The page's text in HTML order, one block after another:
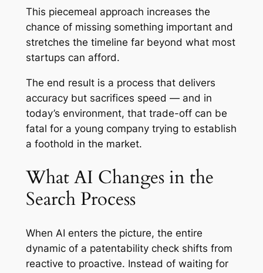
This piecemeal approach increases the
chance of missing something important and
stretches the timeline far beyond what most
startups can afford.
The end result is a process that delivers
accuracy but sacrifices speed — and in
today’s environment, that trade-off can be
fatal for a young company trying to establish
a foothold in the market.
What AI Changes in the
Search Process
When AI enters the picture, the entire
dynamic of a patentability check shifts from
reactive to proactive. Instead of waiting for